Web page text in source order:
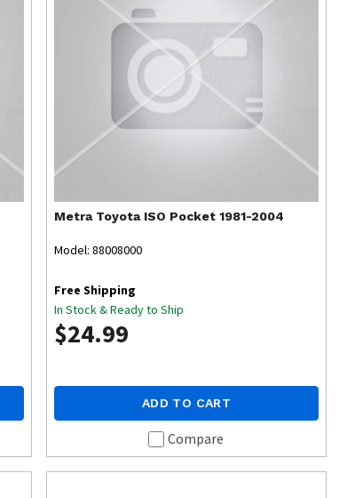
Metra Toyota ISO Pocket 1981-2004
Model: 88008000
Free Shipping
In Stock & Ready to Ship
$24.99
ADD TO CART
Compare